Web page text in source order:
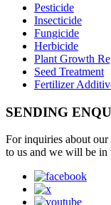
Pesticide
Insecticide
Fungicide
Herbicide
Plant Growth
Seed Treatment
Fertilizer
SENDING
For inquiries about our
to us and we will be